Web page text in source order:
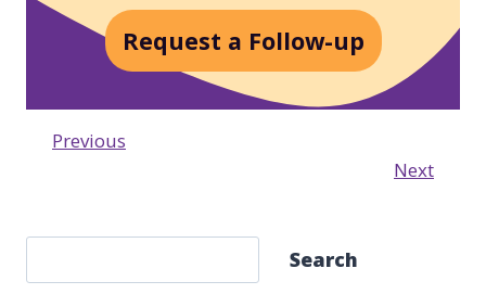
Request a Follow-up
Previous
Next
e
Search